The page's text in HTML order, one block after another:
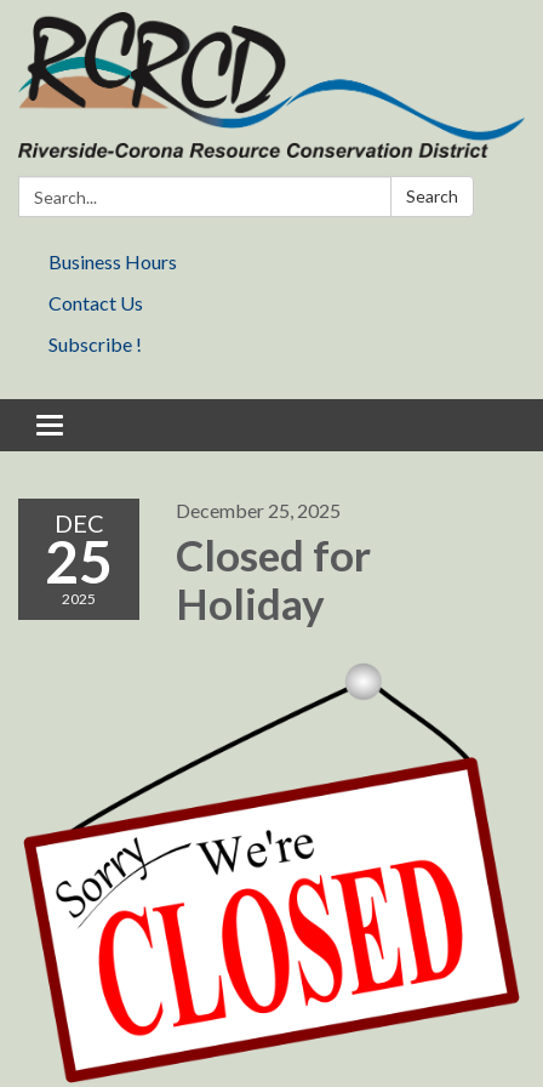
Search: Search
Business Hours
Contact Us
Subscribe !
Toggle navigation
DEC
25
2025
December 25, 2025
Closed for
Holiday